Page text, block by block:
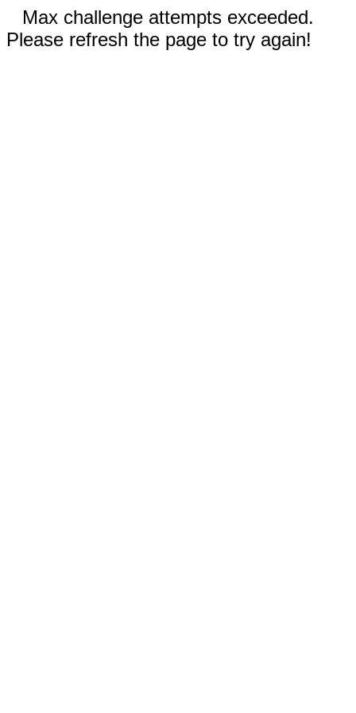
Max challenge attempts exceeded.
Please refresh the page to try again!